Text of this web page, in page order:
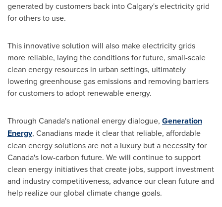
generated by customers back intoCalgary'selectricity grid
for others to use.
This innovative solution will also make electricity grids
more reliable, laying the conditions for future, small-scale
clean energy resources in urban settings, ultimately
lowering greenhouse gas emissions and removing barriers
for customers to adopt renewable energy.
Through Canada's national energy dialogue, Generation
Energy, Canadians made it clear that reliable, affordable
clean energy solutions are not a luxury but a necessity for
Canada's low-carbon future. We will continue to support
clean energy initiatives that create jobs, support investment
and industry competitiveness, advance our clean future and
help realize our global climate change goals.